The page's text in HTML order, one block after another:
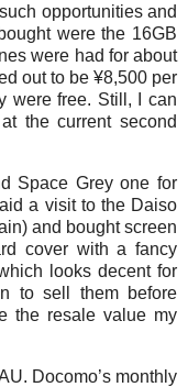
opportunities and
were the 16GB
were had for about
out to be ¥8,500 per
were free. Still, I can
the current second
Space Grey one for
a visit to the Daiso
and bought screen
cover with a fancy
looks decent for
to sell them before
the resale value my
Docomo’s monthly